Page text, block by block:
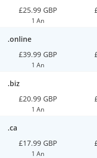
£25.99 GBP
1 An
.online
£39.99 GBP
1 An
.biz
£20.99 GBP
1 An
.ca
£17.99 GBP
1 An